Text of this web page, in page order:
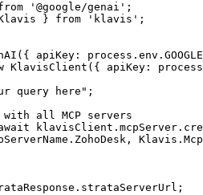
'@google/genai';
} from 'klavis';
apiKey:
apiKey:
query here";
all MCP servers